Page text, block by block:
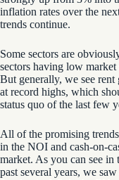
inflation rates over the
trends continue.
Some sectors are
sectors having low market
But generally, we see
at record highs, which
status quo of the last few
All of the promising
in the NOI and cash-on-
market. As you can see
past several years, we